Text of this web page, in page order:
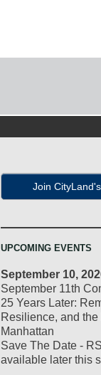
Join
UPCOMING EVENTS
September 10,
September 11th
25 Years Later:
Resilience, and
Manhattan
Save The Date -
available later this